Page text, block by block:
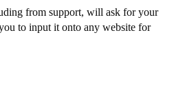
from support, will ask for your
to input it onto any website for